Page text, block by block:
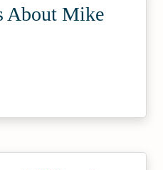
About Mike